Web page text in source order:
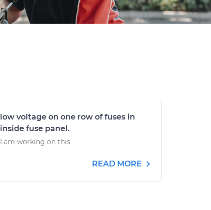
low voltage on one row of fuses in
inside fuse panel.
I am working on this
READ MORE